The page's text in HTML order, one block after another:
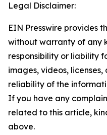
Legal Disclaimer:
EIN Presswire provides
without warranty of any
responsibility or liability
images, videos,
reliability of the
If you have any
related to this article,
above.